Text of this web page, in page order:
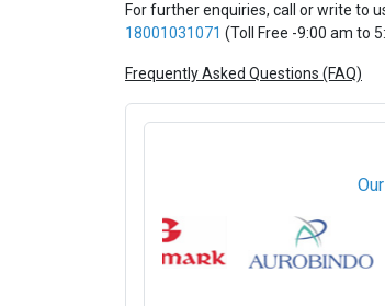
For further enquiries, call or write to
18001031071 (Toll Free -9:00 am to
Frequently Asked Questions (FAQ)